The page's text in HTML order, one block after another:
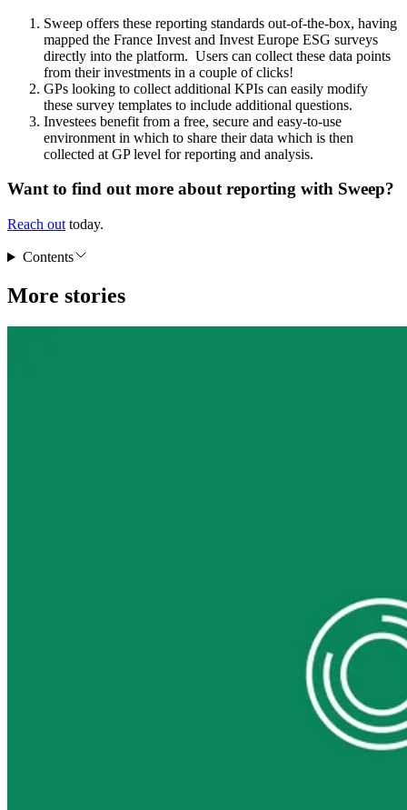
Sweep offers these reporting standards out-of-the-box, having
mapped the France Invest and Invest Europe ESG surveys
directly into the platform. Users can collect these data points
from their investments in a couple of clicks!
GPs looking to collect additional KPIs can easily modify
these survey templates to include additional questions.
Investees benefit from a free, secure and easy-to-use
environment in which to share their data which is then
collected at GP level for reporting and analysis.
Want to find out more about reporting with Sweep?
Reach out today.
Contents
More stories